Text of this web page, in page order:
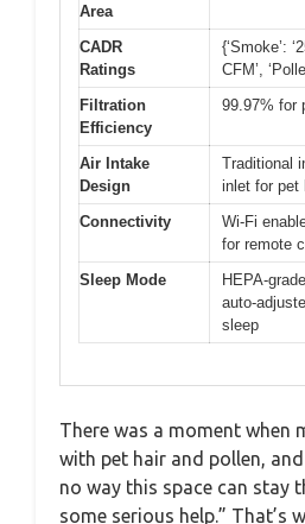
Area
CADR
Ratings
{‘Smoke’:
CFM’,
Filtration
Efficiency
99.97% for
Air Intake
Design
Traditional
inlet for pet
Connectivity
Wi-Fi
for remote
Sleep Mode
HEPA-
auto-
sleep
There was a moment when
with pet hair and pollen, and
no way this space can stay
some serious help.” That’s